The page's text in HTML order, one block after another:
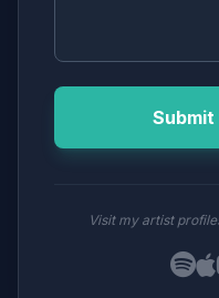
Visit my artist